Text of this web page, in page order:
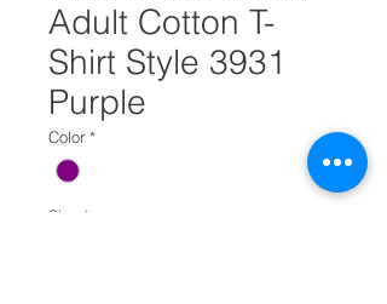
Adult Cotton T-
Shirt Style 3931
Purple
Color *
Size *